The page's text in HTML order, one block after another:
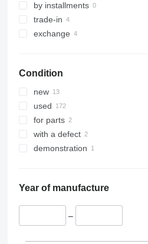
by installments
trade-in
exchange
Condition
new
used
for parts
with a defect
demonstration
Year of manufacture
–